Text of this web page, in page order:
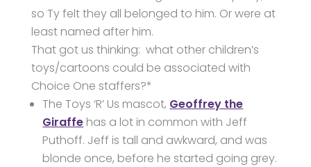
so Ty felt they all belonged to him. Or were at
least named after him.
That got us thinking: what other children’s
toys/cartoons could be associated with
Choice One staffers?*
The Toys ‘R’ Us mascot, Geoffrey the
Giraffe has a lot in common with Jeff
Puthoff. Jeff is tall and awkward, and was
blonde once, before he started going grey.